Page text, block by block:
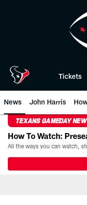
Tickets
News John Harris
TEXANS GAMEDAY
How To Watch: